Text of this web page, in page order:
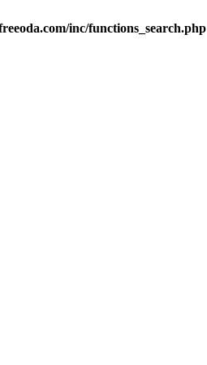
inc/functions_search.php